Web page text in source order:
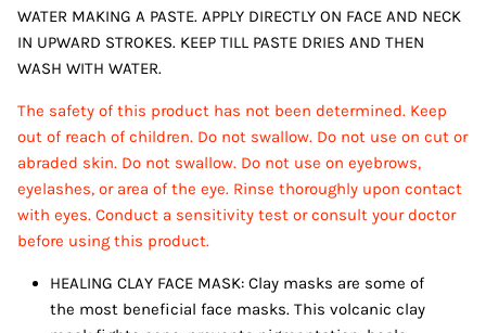
WATER MAKING A PASTE. APPLY DIRECTLY ON FACE AND NECK
IN UPWARD STROKES. KEEP TILL PASTE DRIES AND THEN
WASH WITH WATER.
The safety of this product has not been determined. Keep
out of reach of children. Do not swallow. Do not use on cut or
abraded skin. Do not swallow. Do not use on eyebrows,
eyelashes, or area of the eye. Rinse thoroughly upon contact
with eyes. Conduct a sensitivity test or consult your doctor
before using this product.
HEALING CLAY FACE MASK: Clay masks are some of
the most beneficial face masks. This volcanic clay